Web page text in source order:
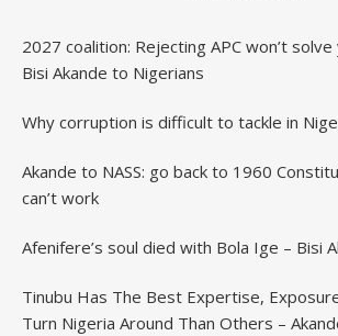
2027 coalition: Rejecting APC won’t
Bisi Akande to Nigerians
Why corruption is difficult to tackle in
Akande to NASS: go back to 1960
can’t work
Afenifere’s soul died with Bola Ige – Bisi
Tinubu Has The Best Expertise,
Turn Nigeria Around Than Others –